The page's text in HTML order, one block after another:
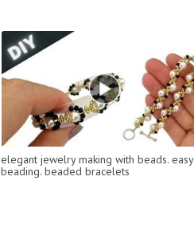
elegant jewelry making with beads. easy
beading. beaded bracelets